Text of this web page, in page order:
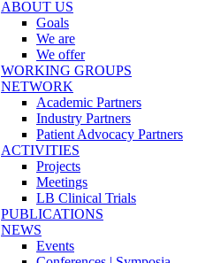
ABOUT US
Goals
We are
We offer
WORKING GROUPS
NETWORK
Academic Partners
Industry Partners
Patient Advocacy Partners
ACTIVITIES
Projects
Meetings
LB Clinical Trials
PUBLICATIONS
NEWS
Events